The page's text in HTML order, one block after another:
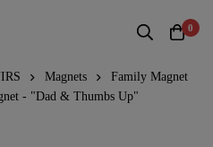
0
Magnets
Family Magnet
- "Dad & Thumbs Up"